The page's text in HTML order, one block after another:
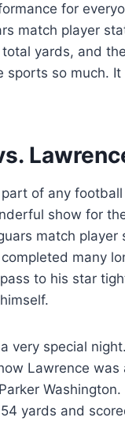
for
match player
yards, and
sports so much.
of any football
show for
match player
many
to his star
very special
Lawrence
yards and